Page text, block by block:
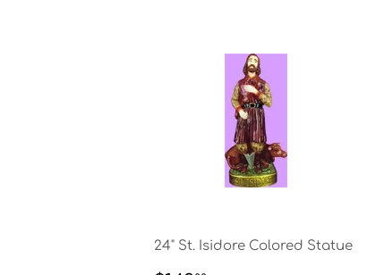
24" St. Isidore Colored Statue